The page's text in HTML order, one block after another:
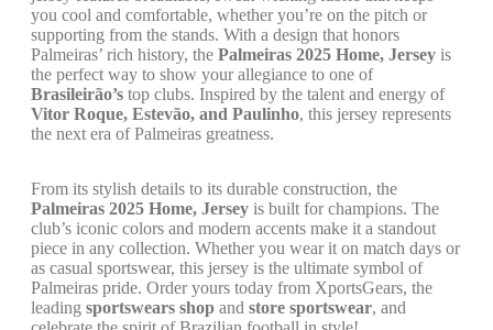
you cool and comfortable, whether you’re on the pitch or
supporting from the stands. With a design that honors
Palmeiras’ rich history, the Palmeiras 2025 Home, Jersey is
the perfect way to show your allegiance to one of
Brasileirão’s top clubs. Inspired by the talent and energy of
Vitor Roque, Estevão, and Paulinho, this jersey represents
the next era of Palmeiras greatness.
From its stylish details to its durable construction, the
Palmeiras 2025 Home, Jersey is built for champions. The
club’s iconic colors and modern accents make it a standout
piece in any collection. Whether you wear it on match days or
as casual sportswear, this jersey is the ultimate symbol of
Palmeiras pride. Order yours today from XportsGears, the
leading sportswears shop and store sportswear, and